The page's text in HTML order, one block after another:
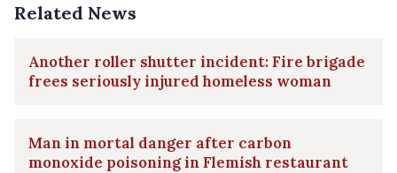
Related News
Another roller shutter incident: Fire brigade
frees seriously injured homeless woman
Man in mortal danger after carbon
monoxide poisoning in Flemish restaurant